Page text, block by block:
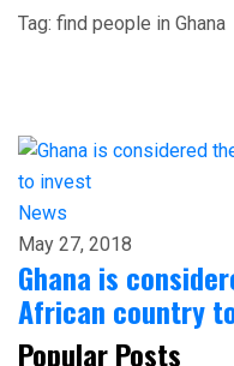
Tag: find people in Ghana
News
May 27, 2018
Ghana is
African country
Popular Posts